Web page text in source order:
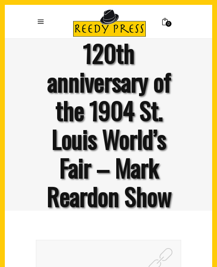
0
120th
anniversary of
the 1904 St.
Louis World’s
Fair – Mark
Reardon Show